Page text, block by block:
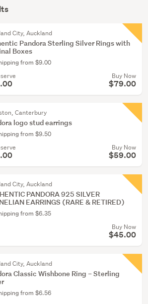
City, Auckland
Pandora Sterling Silver Rings with
Boxes
from $9.00
Buy Now
$79.00
Canterbury
logo stud earrings
from $9.50
Buy Now
$59.00
City, Auckland
PANDORA 925 SILVER
EARRINGS (RARE & RETIRED)
from $6.35
Buy Now
$45.00
City, Auckland
Classic Wishbone Ring – Sterling
from $6.56